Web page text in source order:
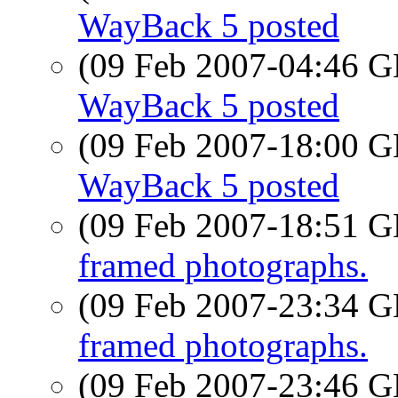
WayBack 5 posted
(09 Feb 2007-04:46
WayBack 5 posted
(09 Feb 2007-18:00
WayBack 5 posted
(09 Feb 2007-18:51
framed photographs.
(09 Feb 2007-23:34
framed photographs.
(09 Feb 2007-23:46